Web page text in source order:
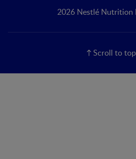
2026 Nestlé Nutrition
Scroll to top